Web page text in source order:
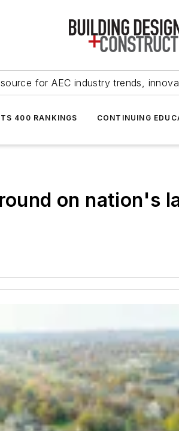
for AEC industry trends,
400 RANKINGS CONTINUING
on nation's